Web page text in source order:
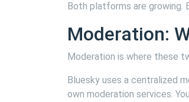
Both platforms are
Moderation:
Moderation is where these
Bluesky uses a centralized
own moderation services.